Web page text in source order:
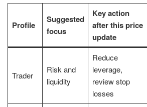
Profile
Suggested
focus
Key action
after this price
update
Trader
Risk and
liquidity
Reduce
leverage,
review stop
losses